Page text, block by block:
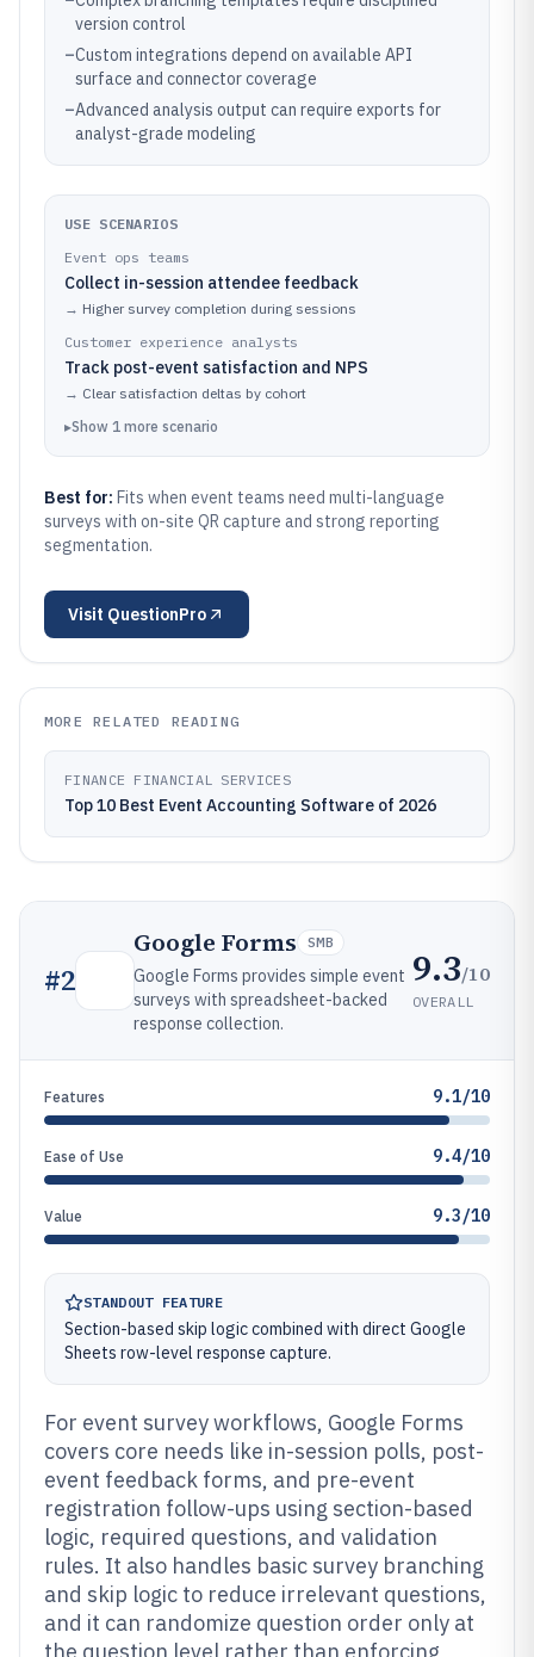
version control
–Custom integrations depend on available API
surface and connector coverage
–Advanced analysis output can require exports for
analyst-grade modeling
USE SCENARIOS
Event ops teams
Collect in-session attendee feedback
→ Higher survey completion during sessions
Customer experience analysts
Track post-event satisfaction and NPS
→ Clear satisfaction deltas by cohort
▸Show 1 more scenario
Best for: Fits when event teams need multi-language
surveys with on-site QR capture and strong reporting
segmentation.
Visit QuestionPro
MORE RELATED READING
FINANCE FINANCIAL SERVICES
Top 10 Best Event Accounting Software of 2026
#2
Google Forms SMB
Google Forms provides simple event
surveys with spreadsheet-backed
response collection.
9.3/10
OVERALL
Features 9.1/10
Ease of Use 9.4/10
Value 9.3/10
STANDOUT FEATURE
Section-based skip logic combined with direct Google
Sheets row-level response capture.
For event survey workflows, Google Forms
covers core needs like in-session polls, post-
event feedback forms, and pre-event
registration follow-ups using section-based
logic, required questions, and validation
rules. It also handles basic survey branching
and skip logic to reduce irrelevant questions,
and it can randomize question order only at